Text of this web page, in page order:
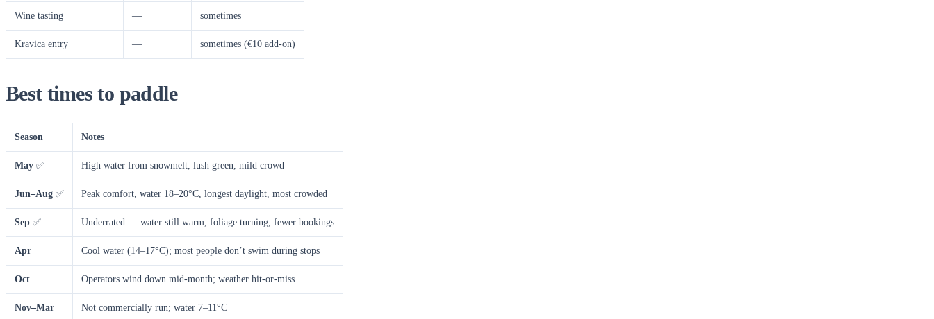
Wine tasting — sometimes
Kravica entry — sometimes (€10 add-on)
Best times to paddle
Season Notes
May ✅ High water from snowmelt, lush green, mild crowd
Jun–Aug ✅ Peak comfort, water 18–20°C, longest daylight, most crowded
Sep ✅ Underrated — water still warm, foliage turning, fewer bookings
Apr Cool water (14–17°C); most people don’t swim during stops
Oct Operators wind down mid-month; weather hit-or-miss
Nov–Mar Not commercially run; water 7–11°C